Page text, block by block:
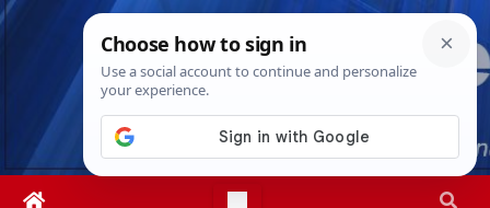
Skip
Sat. Aug 8th, 20264:57:09 PM